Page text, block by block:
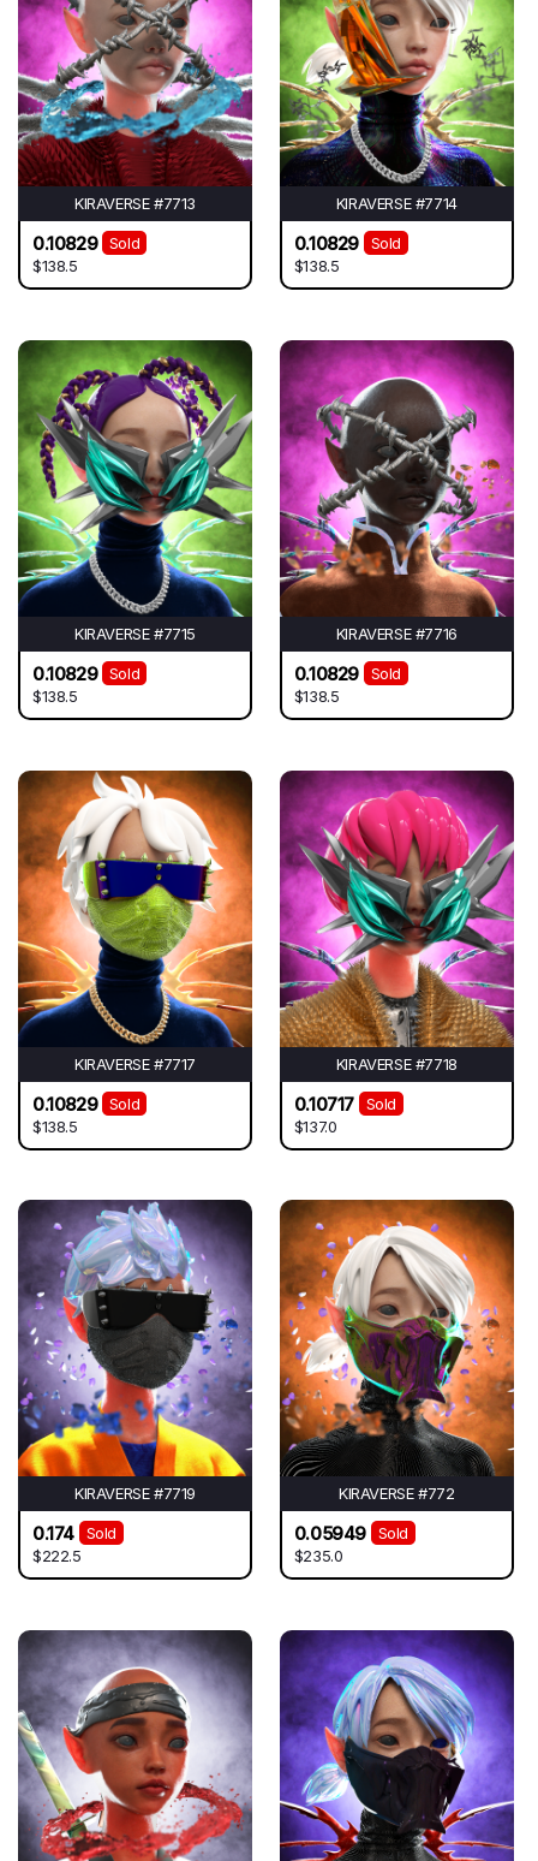
KIRAVERSE #7713
0.10829
Sold
$138.5
KIRAVERSE #7714
0.10829
Sold
$138.5
KIRAVERSE #7715
0.10829
Sold
$138.5
KIRAVERSE #7716
0.10829
Sold
$138.5
KIRAVERSE #7717
0.10829
Sold
$138.5
KIRAVERSE #7718
0.10717
Sold
$137.0
KIRAVERSE #7719
0.174
Sold
$222.5
KIRAVERSE #772
0.05949
Sold
$235.0